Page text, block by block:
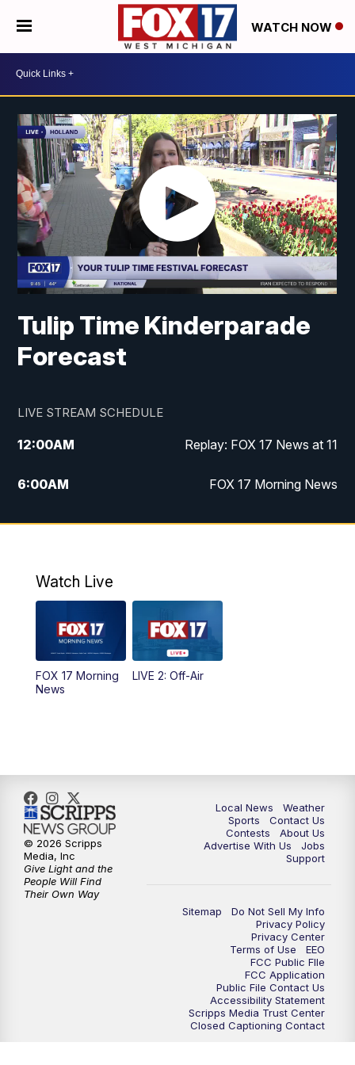
WATCH NOW
Tulip Time Kinderparade
Forecast
LIVE STREAM SCHEDULE
12:00AM Replay: FOX 17 News at 11
6:00AM FOX 17 Morning News
10:00AM Replay: FOX 17 Morning News
11:00PM Replay: FOX 17 News at 10
Watch Live
FOX 17 Morning
News
LIVE 2: Off-Air
Local News
Weather
Sports
Contact Us
Contests
About Us
Advertise With Us
Jobs
Support
Sitemap
Do Not Sell My Info
Privacy Policy
Privacy Center
Terms of Use
EEO
FCC Public FIle
FCC Application
Public File Contact Us
Accessibility Statement
Scripps Media Trust Center
Closed Captioning Contact
© 2026 Scripps
Media, Inc
Give Light and the
People Will Find
Their Own Way